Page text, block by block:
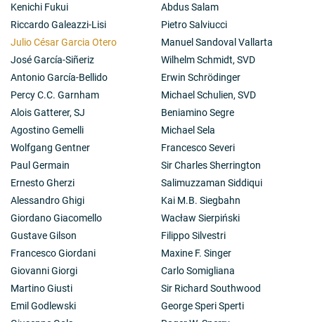
Kenichi Fukui
Riccardo Galeazzi-Lisi
Julio César Garcia Otero
José García-Siñeriz
Antonio García-Bellido
Percy C.C. Garnham
Alois Gatterer, SJ
Agostino Gemelli
Wolfgang Gentner
Paul Germain
Ernesto Gherzi
Alessandro Ghigi
Giordano Giacomello
Gustave Gilson
Francesco Giordani
Giovanni Giorgi
Martino Giusti
Emil Godlewski
Abdus Salam
Pietro Salviucci
Manuel Sandoval Vallarta
Wilhelm Schmidt, SVD
Erwin Schrödinger
Michael Schulien, SVD
Beniamino Segre
Michael Sela
Francesco Severi
Sir Charles Sherrington
Salimuzzaman Siddiqui
Kai M.B. Siegbahn
Wacław Sierpiński
Filippo Silvestri
Maxine F. Singer
Carlo Somigliana
Sir Richard Southwood
George Speri Sperti